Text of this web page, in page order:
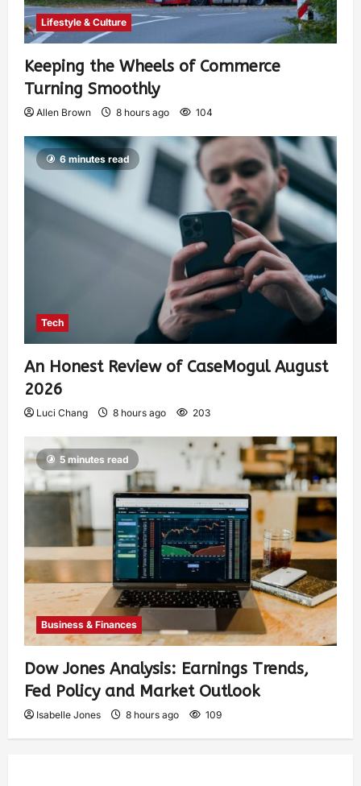
Lifestyle & Culture
Keeping the Wheels of Commerce
Turning Smoothly
Allen Brown 8 hours ago 104
6 minutes read
Tech
An Honest Review of CaseMogul August
2026
Luci Chang 8 hours ago 203
5 minutes read
Business & Finances
Dow Jones Analysis: Earnings Trends,
Fed Policy and Market Outlook
Isabelle Jones 8 hours ago 109